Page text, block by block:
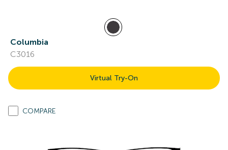
Columbia
C3016
Virtual Try-On
COMPARE